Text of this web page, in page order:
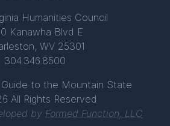
Humanities Council
Kanawha Blvd E
WV 25301
304.346.8500
to the Mountain State
All Rights Reserved
by Formed Function, LLC